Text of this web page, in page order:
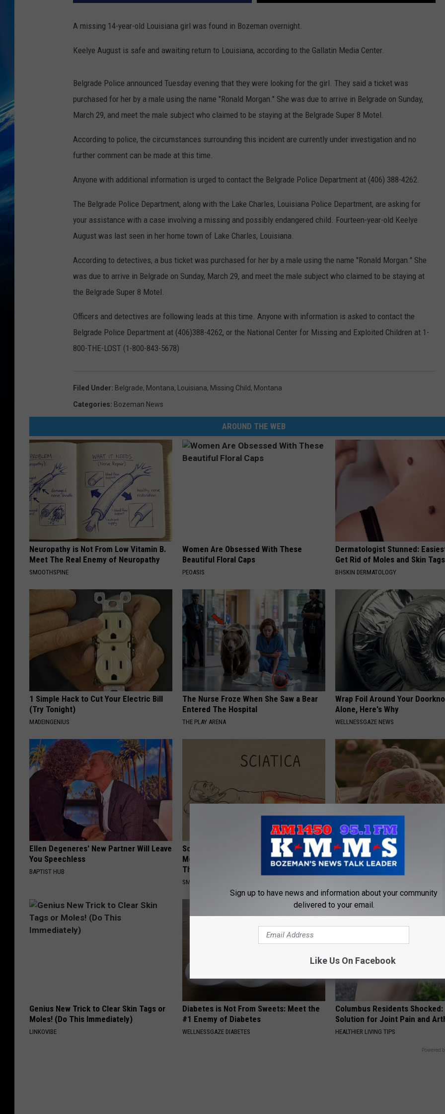
GEORGE NOORY
KIM KOMANDO
THE FLOT LINE
CARPROUSA SHOW
MT OUTDOOR SHOW
A missing 14-year-old Louisiana girl was found in Bozeman overnight.
Keelye August is safe and awaiting return to Louisiana, according to the Gallatin Media Center.
Belgrade Police announced Tuesday evening that they were looking for the girl. They said a ticket was
purchased for her by a male using the name "Ronald Morgan." She was due to arrive in Belgrade on Sunday,
March 29, and meet the male subject who claimed to be staying at the Belgrade Super 8 Motel.
According to police, the circumstances surrounding this incident are currently under investigation and no
further comment can be made at this time.
Anyone with additional information is urged to contact the Belgrade Police Department at (406) 388-4262.
The Belgrade Police Department, along with the Lake Charles, Louisiana Police Department, are asking for
your assistance with a case involving a missing and possibly endangered child. Fourteen-year-old Keelye
August was last seen in her home town of Lake Charles, Louisiana.
According to detectives, a bus ticket was purchased for her by a male using the name "Ronald Morgan." She
was due to arrive in Belgrade on Sunday, March 29, and meet the male subject who claimed to be staying at
the Belgrade Super 8 Motel.
Officers and detectives are following leads at this time. Anyone with information is asked to contact the
Belgrade Police Department at (406)388-4262, or the National Center for Missing and Exploited Children at 1-
800-THE-LOST (1-800-843-5678)
Filed Under: Belgrade, Montana, Louisiana, Missing Child, Montana
Categories: Bozeman News
AROUND THE WEB
Neuropathy is Not From Low Vitamin B.
Meet The Real Enemy of Neuropathy
SMOOTHSPINE
Women Are Obsessed With These
Beautiful Floral Caps
PEOASIS
Dermatologist Stunned:
Get Rid of Moles and Skin
BHSKIN DERMATOLOGY
1 Simple Hack to Cut Your Electric Bill
(Try Tonight)
MADEINGENIUS
The Nurse Froze When She Saw a Bear
Entered The Hospital
THE PLAY ARENA
Wrap Foil Around Your
Alone, Here's Why
WELLNESSGAZE NEWS
Ellen Degeneres' New Partner Will Leave
You Speechless
BAPTIST HUB
Sciatica is Not From a Slipped Disc.
Meet The Real Enemy of Sciatica (Stop
This)
SMOOTHSPINE
These Vintage Floral Caps Are
Fast
Genius New Trick to Clear Skin Tags or
Moles! (Do This Immediately)
LINKOVIBE
Diabetes is Not From Sweets: Meet the
#1 Enemy of Diabetes
WELLNESSGAZE DIABETES
Columbus Residents Shocked:
Solution for Joint Pain and
HEALTHIER LIVING TIPS
Powered
Sign up to have news and information about your community
delivered to your email.
Like Us On Facebook